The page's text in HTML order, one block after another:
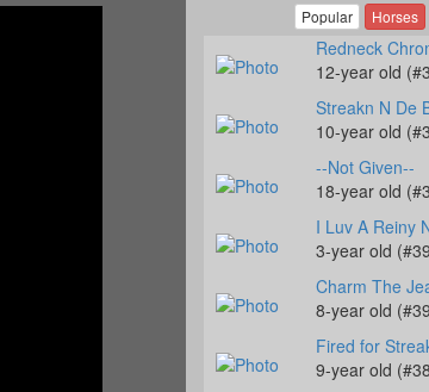
Popular Horses
Redneck
12-year old
Streakn N De
10-year old
--Not Given--
18-year old
I Luv A Reiny
3-year old
Charm The
8-year old
Fired for
9-year old